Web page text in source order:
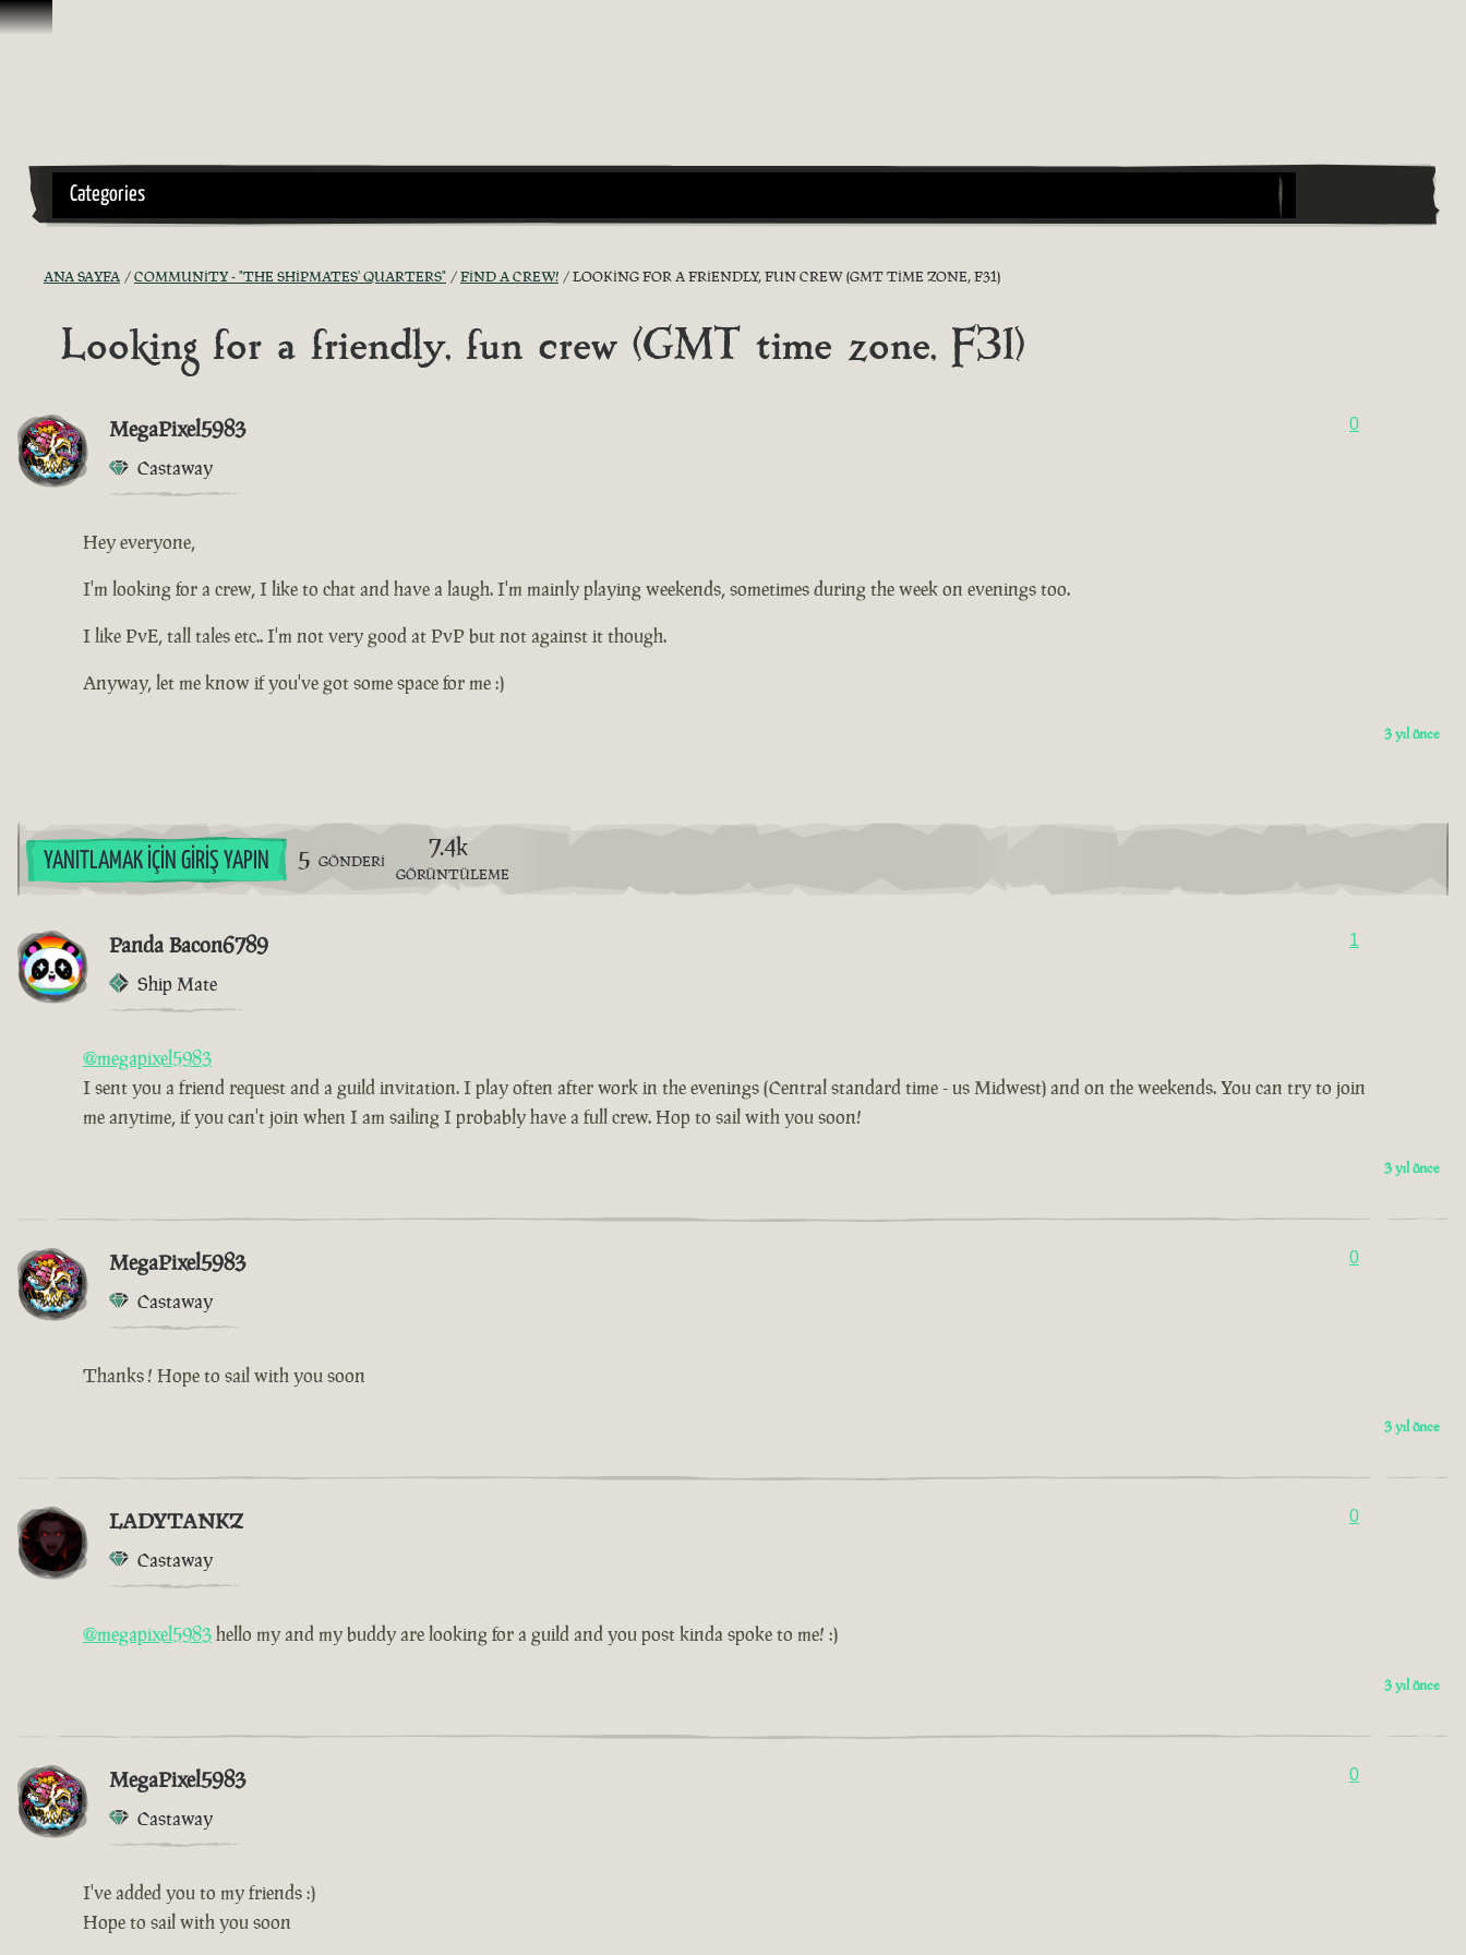
İçeriğe Geçin
Categories
ANA SAYFA COMMUNITY - "THE SHIPMATES' QUARTERS" FIND A CREW! LOOKING FOR A FRIENDLY, FUN CREW (GMT TIME ZONE, F31)
Looking for a friendly, fun crew (GMT time zone, F31)
MegaPixel5983
Castaway
0
Hey everyone,
I'm looking for a crew, I like to chat and have a laugh. I'm mainly playing weekends, sometimes during the week on evenings too.
I like PvE, tall tales etc.. I'm not very good at PvP but not against it though.
Anyway, let me know if you've got some space for me :)
3 yıl önce
YANITLAMAK İÇIN GIRIŞ YAPIN 5 GÖNDERI 7.4k
GÖRÜNTÜLEME
Panda Bacon6789
Ship Mate
1
@megapixel5983
I sent you a friend request and a guild invitation. I play often after work in the evenings (Central standard time - us Midwest) and on the weekends. You can try to join
me anytime, if you can't join when I am sailing I probably have a full crew. Hop to sail with you soon!
3 yıl önce
MegaPixel5983
Castaway
0
Thanks ! Hope to sail with you soon
3 yıl önce
LADYTANKZ
Castaway
0
@megapixel5983hello my and my buddy are looking for a guild and you post kinda spoke to me! :)
3 yıl önce
MegaPixel5983
Castaway
0
I've added you to my friends :)
Hope to sail with you soon